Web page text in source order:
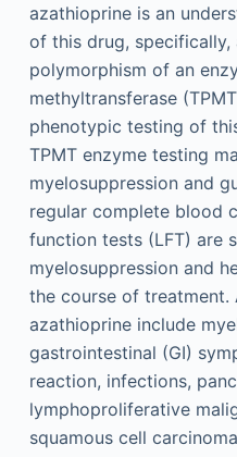
azathioprine is an
of this drug, specifically,
polymorphism of an
methyltransferase
phenotypic testing of
TPMT enzyme testing
myelosuppression and
regular complete blood
function tests (LFT) are
myelosuppression and
the course of
azathioprine include
gastrointestinal (GI)
reaction, infections,
lymphoproliferative
squamous cell